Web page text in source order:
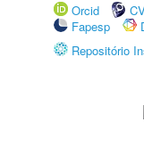
Orcid
Fapesp
Repositório